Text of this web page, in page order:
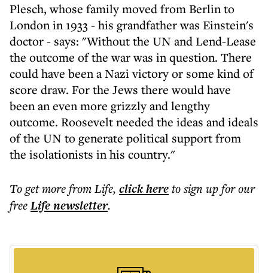
Plesch, whose family moved from Berlin to
London in 1933 - his grandfather was Einstein's
doctor - says: "Without the UN and Lend-Lease
the outcome of the war was in question. There
could have been a Nazi victory or some kind of
score draw. For the Jews there would have
been an even more grizzly and lengthy
outcome. Roosevelt needed the ideas and ideals
of the UN to generate political support from
the isolationists in his country."
To get morefrom Life, click hereto sign up for our
freeLifenewsletter.